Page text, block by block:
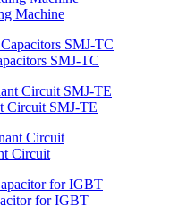
Machine
SMJ-TC
Circuit SMJ-TE
Circuit
for IGBT